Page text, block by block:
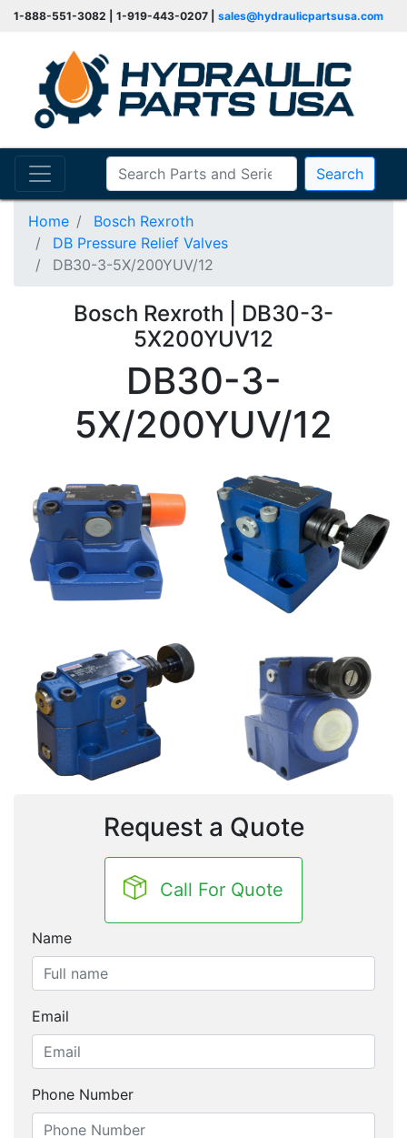
1-888-551-3082 | 1-919-443-0207 | sales@hydraulicpartsusa.com
Search
Home
Bosch Rexroth
DB Pressure Relief Valves
DB30-3-5X/200YUV/12
Bosch Rexroth | DB30-3-
5X200YUV12
DB30-3-
5X/200YUV/12
Request a Quote
Call For Quote
Name
Email
Phone Number